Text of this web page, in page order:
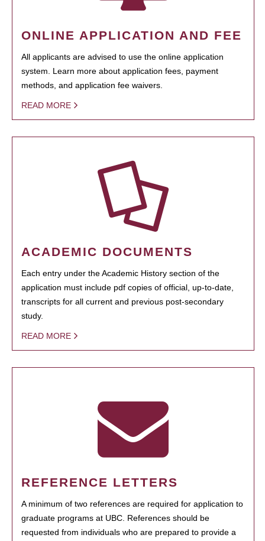
ONLINE APPLICATION AND FEE
All applicants are advised to use the online application
system. Learn more about application fees, payment
methods, and application fee waivers.
READ MORE
ACADEMIC DOCUMENTS
Each entry under the Academic History section of the
application must include pdf copies of official, up-to-date,
transcripts for all current and previous post-secondary
study.
READ MORE
REFERENCE LETTERS
A minimum of two references are required for application to
graduate programs at UBC. References should be
requested from individuals who are prepared to provide a